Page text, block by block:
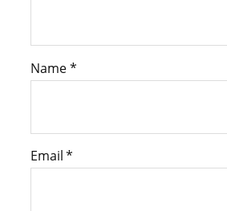
Name*
Email*